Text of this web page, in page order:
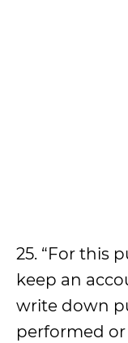
25. “For this
keep an
write down
performed or